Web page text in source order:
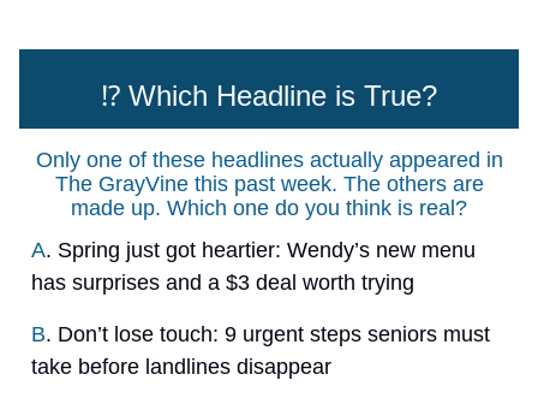
⁉️ Which Headline is True?
Only one of these headlines actually appeared in
The GrayVine this past week. The others are
made up. Which one do you think is real?
A. Spring just got heartier: Wendy’s new menu
has surprises and a $3 deal worth trying
B. Don’t lose touch: 9 urgent steps seniors must
take before landlines disappear